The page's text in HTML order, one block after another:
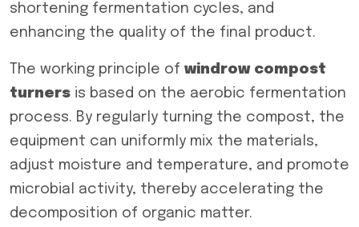
shortening fermentation cycles, and
enhancing the quality of the final product.
The working principle of windrow compost
turners is based on the aerobic fermentation
process. By regularly turning the compost, the
equipment can uniformly mix the materials,
adjust moisture and temperature, and promote
microbial activity, thereby accelerating the
decomposition of organic matter.